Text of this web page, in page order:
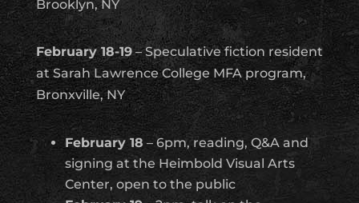
Brooklyn, NY
February 18-19– Speculative fiction resident
at Sarah Lawrence College MFA program,
Bronxville, NY
February 18 – 6pm, reading, Q&A and
signing at the Heimbold Visual Arts
Center, open to the public